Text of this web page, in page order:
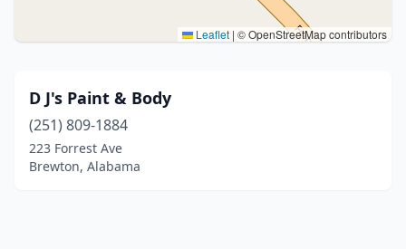
Leaflet | © OpenStreetMap contributors
D J's Paint & Body
(251) 809-1884
223 Forrest Ave
Brewton, Alabama